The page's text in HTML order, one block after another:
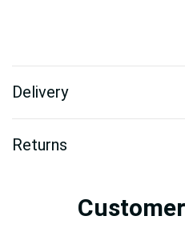
Delivery
Returns